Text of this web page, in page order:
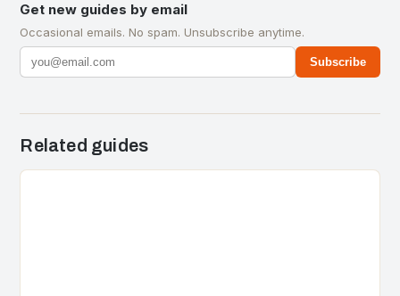
Get new guides by email
Occasional emails. No spam. Unsubscribe anytime.
Subscribe
Related guides